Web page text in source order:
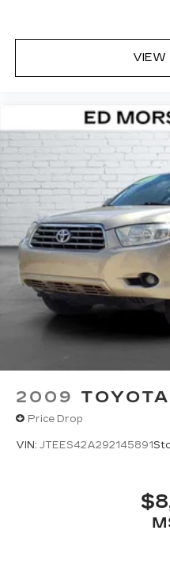
VIEW
2009
Price Drop
VIN: JTEES42A292145891